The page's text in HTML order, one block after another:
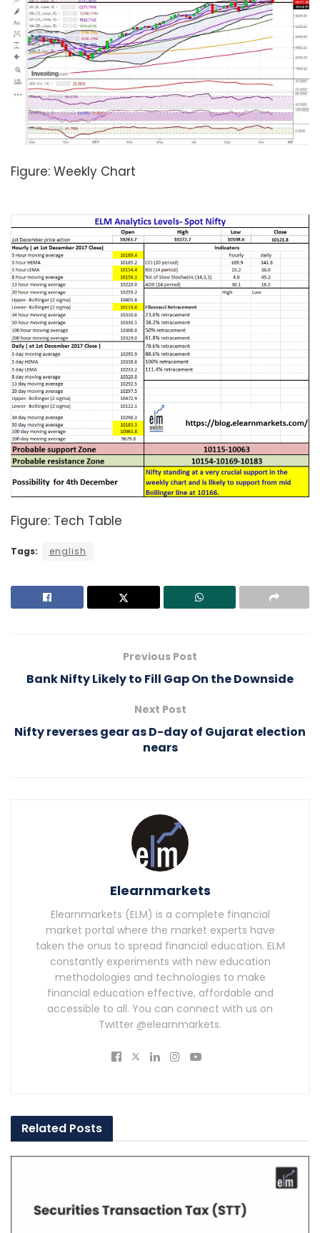
Figure: Weekly Chart
Figure: Tech Table
Tags: english
Previous Post
Bank Nifty Likely to Fill Gap On the Downside
Next Post
Nifty reverses gear as D-day of Gujarat election
nears
Elearnmarkets
Elearnmarkets (ELM) is a complete financial
market portal where the market experts have
taken the onus to spread financial education. ELM
constantly experiments with new education
methodologies and technologies to make
financial education effective, affordable and
accessible to all. You can connect with us on
Twitter @elearnmarkets.
Related Posts